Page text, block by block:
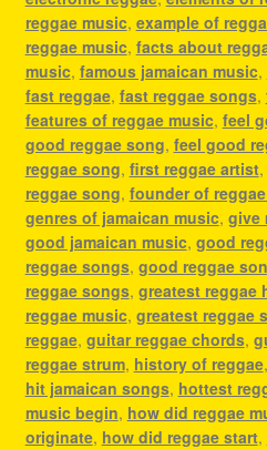
reggae music, example of
reggae music, facts about
music, famous jamaican music,
fast reggae, fast reggae songs,
features of reggae music, feel
good reggae song, feel good
reggae song, first reggae artist,
reggae song, founder of
genres of jamaican music, give
good jamaican music, good
reggae songs, good reggae
reggae songs, greatest reggae
reggae music, greatest reggae
reggae, guitar reggae chords,
reggae strum, history of reggae,
hit jamaican songs, hottest
music begin, how did reggae
originate, how did reggae start,